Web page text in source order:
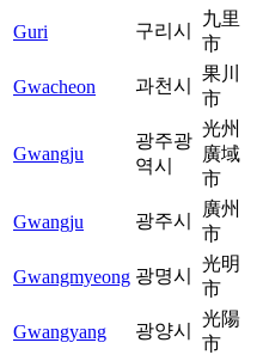
Guri 구리시
九里
市
Gwacheon 과천시
果川
市
Gwangju
광주광
역시
光州
廣域
市
Gwangju 광주시
廣州
市
Gwangmyeong 광명시
光明
市
Gwangyang 광양시
光陽
市